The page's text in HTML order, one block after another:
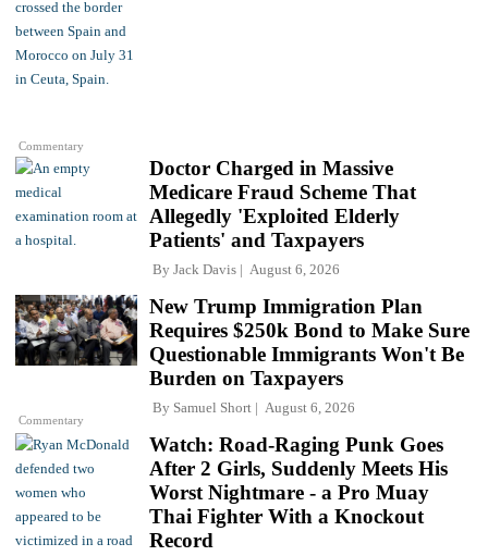
Commentary
Doctor Charged in Massive
Medicare Fraud Scheme That
Allegedly 'Exploited Elderly
Patients' and Taxpayers
By Jack Davis August 6, 2026
Commentary
New Trump Immigration Plan
Requires $250k Bond to Make Sure
Questionable Immigrants Won't Be
Burden on Taxpayers
By Samuel Short August 6, 2026
Watch: Road-Raging Punk Goes
After 2 Girls, Suddenly Meets His
Worst Nightmare - a Pro Muay
Thai Fighter With a Knockout
Record